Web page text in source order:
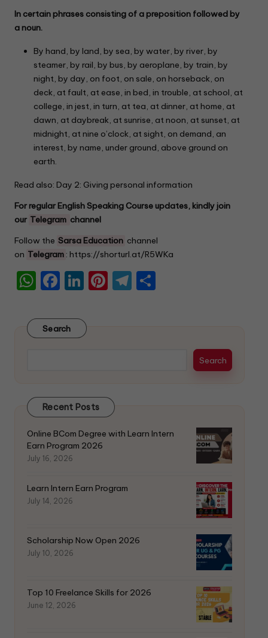
In certain phrases consisting of a preposition followed by
a noun.
By hand, by land, by sea, by water, by river, by
steamer, by rail, by bus, by aeroplane, by train, by
night, by day, on foot, on sale, on horseback, on
deck, at fault, at ease, in bed, in trouble, at school, at
college, in jest, in turn, at tea, at dinner, at home, at
dawn, at daybreak, at sunrise, at noon, at sunset, at
midnight, at nine o’clock, at sight, on demand, an
interest, by name, under ground, above ground on
earth.
Read also: Day 2: Giving personal information
For regular English Speaking Course updates, kindly join
our Telegram channel
Follow the Sarsa Education channel
on Telegram : https://shorturl.at/R5WKa
W
a
ts
p
F
c
e
o
k
Li
k
e
Pi T
Search
Search
Recent Posts
Online BCom Degree with Learn Intern
Earn Program 2026
July 16, 2026
Learn Intern Earn Program
July 14, 2026
Scholarship Now Open 2026
July 10, 2026
Top 10 Freelance Skills for 2026
June 12, 2026